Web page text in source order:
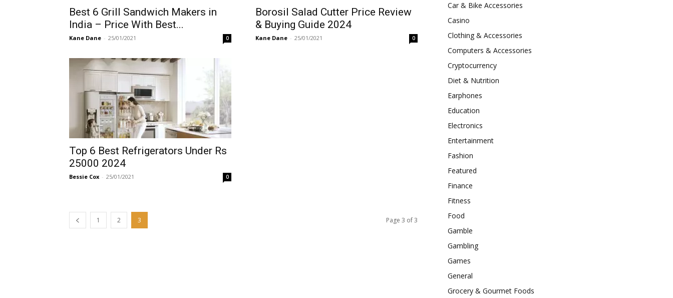
Best 6 Grill Sandwich Makers in
India – Price With Best...
Kane Dane - 25/01/2021 0
Borosil Salad Cutter Price Review
& Buying Guide 2024
Kane Dane - 25/01/2021 0
Top 6 Best Refrigerators Under Rs
25000 2024
Bessie Cox - 25/01/2021 0
1 2 3 Page 3 of 3
Car & Bike Accessories
Casino
Clothing & Accessories
Computers & Accessories
Cryptocurrency
Diet & Nutrition
Earphones
Education
Electronics
Entertainment
Fashion
Featured
Finance
Fitness
Food
Gamble
Gambling
Games
General
Grocery & Gourmet Foods